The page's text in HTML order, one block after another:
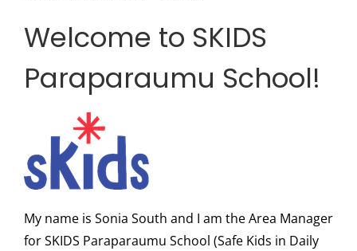
Welcome to SKIDS
Paraparaumu School!
My name is Sonia South and I am the Area Manager
for SKIDS Paraparaumu School (Safe Kids in Daily